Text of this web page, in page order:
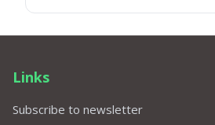
Links
Subscribe to newsletter